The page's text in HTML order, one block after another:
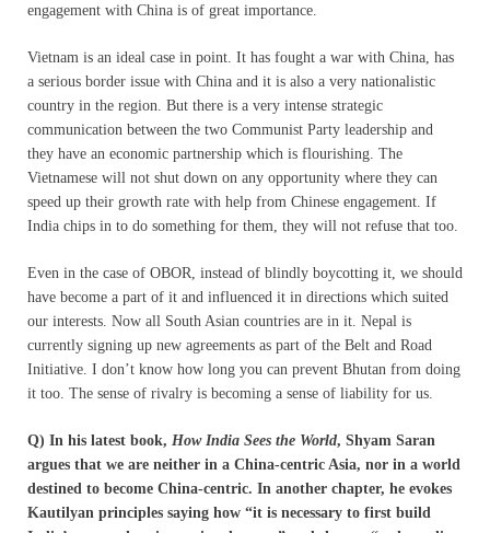
engagement with China is of great importance.
Vietnam is an ideal case in point. It has fought a war with China, has
a serious border issue with China and it is also a very nationalistic
country in the region. But there is a very intense strategic
communication between the two Communist Party leadership and
they have an economic partnership which is flourishing. The
Vietnamese will not shut down on any opportunity where they can
speed up their growth rate with help from Chinese engagement. If
India chips in to do something for them, they will not refuse that too.
Even in the case of OBOR, instead of blindly boycotting it, we should
have become a part of it and influenced it in directions which suited
our interests. Now all South Asian countries are in it. Nepal is
currently signing up new agreements as part of the Belt and Road
Initiative. I don’t know how long you can prevent Bhutan from doing
it too. The sense of rivalry is becoming a sense of liability for us.
Q) In his latest book, How India Sees the World, Shyam Saran
argues that we are neither in a China-centric Asia, nor in a world
destined to become China-centric. In another chapter, he evokes
Kautilyan principles saying how “it is necessary to first build